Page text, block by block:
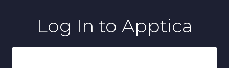
Log In to Apptica